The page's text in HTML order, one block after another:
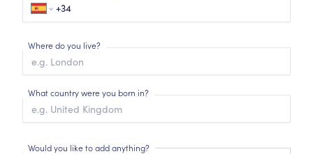
Where do you live?
What country were you born in?
Would you like to add anything?